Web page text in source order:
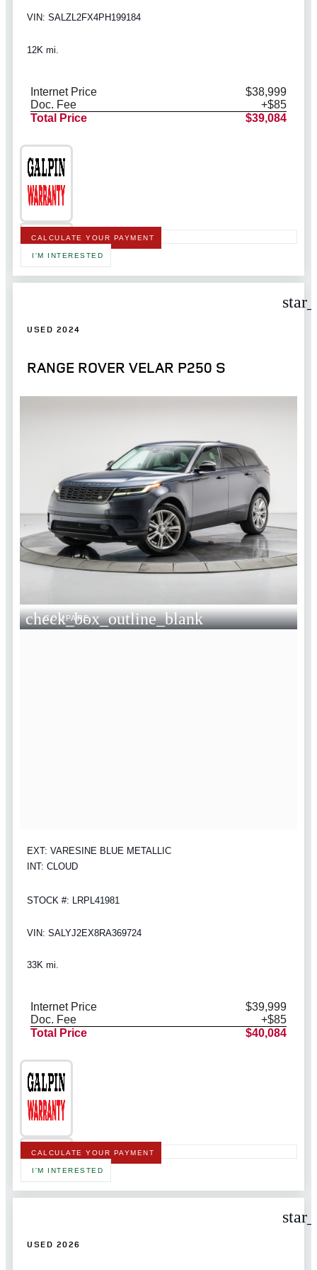
VIN: SALZL2FX4PH199184
12K mi.
Internet Price
$38,999
Doc. Fee
+$85
Total Price
$39,084
CALCULATE YOUR PAYMENT
I'M INTERESTED
USED 2024
RANGE ROVER VELAR P250 S
check_box_outline_blank
COMPARE
EXT: VARESINE BLUE METALLIC
INT: CLOUD
STOCK #: LRPL41981
VIN: SALYJ2EX8RA369724
33K mi.
Internet Price
$39,999
Doc. Fee
+$85
Total Price
$40,084
CALCULATE YOUR PAYMENT
I'M INTERESTED
USED 2026